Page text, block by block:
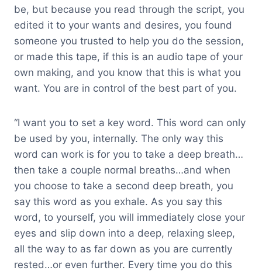
be, but because you read through the script, you
edited it to your wants and desires, you found
someone you trusted to help you do the session,
or made this tape, if this is an audio tape of your
own making, and you know that this is what you
want. You are in control of the best part of you.
“I want you to set a key word. This word can only
be used by you, internally. The only way this
word can work is for you to take a deep breath…
then take a couple normal breaths…and when
you choose to take a second deep breath, you
say this word as you exhale. As you say this
word, to yourself, you will immediately close your
eyes and slip down into a deep, relaxing sleep,
all the way to as far down as you are currently
rested…or even further. Every time you do this